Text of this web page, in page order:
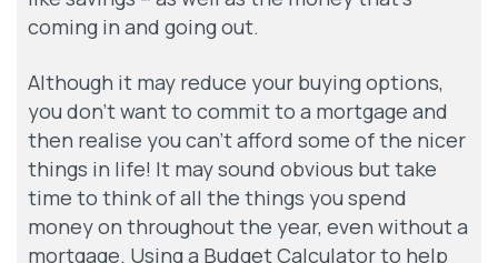
coming in and going out.
Although it may reduce your buying options,
you don’t want to commit to a mortgage and
then realise you can’t afford some of the nicer
things in life! It may sound obvious but take
time to think of all the things you spend
money on throughout the year, even without a
mortgage. Using a Budget Calculator to help